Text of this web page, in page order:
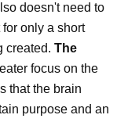
doesn't need to
only a short
created. The
focus on the
that the brain
purpose and an